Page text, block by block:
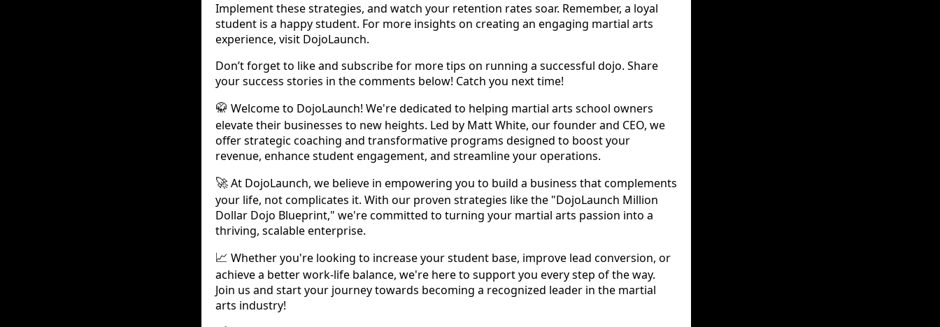
Implement these strategies, and watch your retention rates soar. Remember, a loyal
student is a happy student. For more insights on creating an engaging martial arts
experience, visit DojoLaunch.
Don’t forget to like and subscribe for more tips on running a successful dojo. Share
your success stories in the comments below! Catch you next time!
🥋 Welcome to DojoLaunch! We're dedicated to helping martial arts school owners
elevate their businesses to new heights. Led by Matt White, our founder and CEO, we
offer strategic coaching and transformative programs designed to boost your
revenue, enhance student engagement, and streamline your operations.
🚀 At DojoLaunch, we believe in empowering you to build a business that complements
your life, not complicates it. With our proven strategies like the "DojoLaunch Million
Dollar Dojo Blueprint," we're committed to turning your martial arts passion into a
thriving, scalable enterprise.
📈 Whether you're looking to increase your student base, improve lead conversion, or
achieve a better work-life balance, we're here to support you every step of the way.
Join us and start your journey towards becoming a recognized leader in the martial
arts industry!